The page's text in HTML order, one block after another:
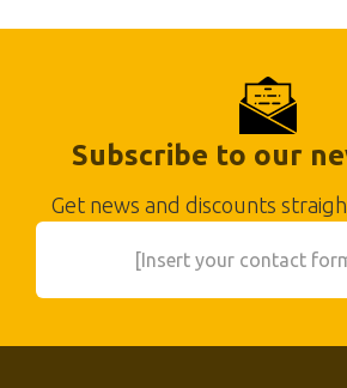
Subscribe to our
Get news and discounts
[Insert your contact